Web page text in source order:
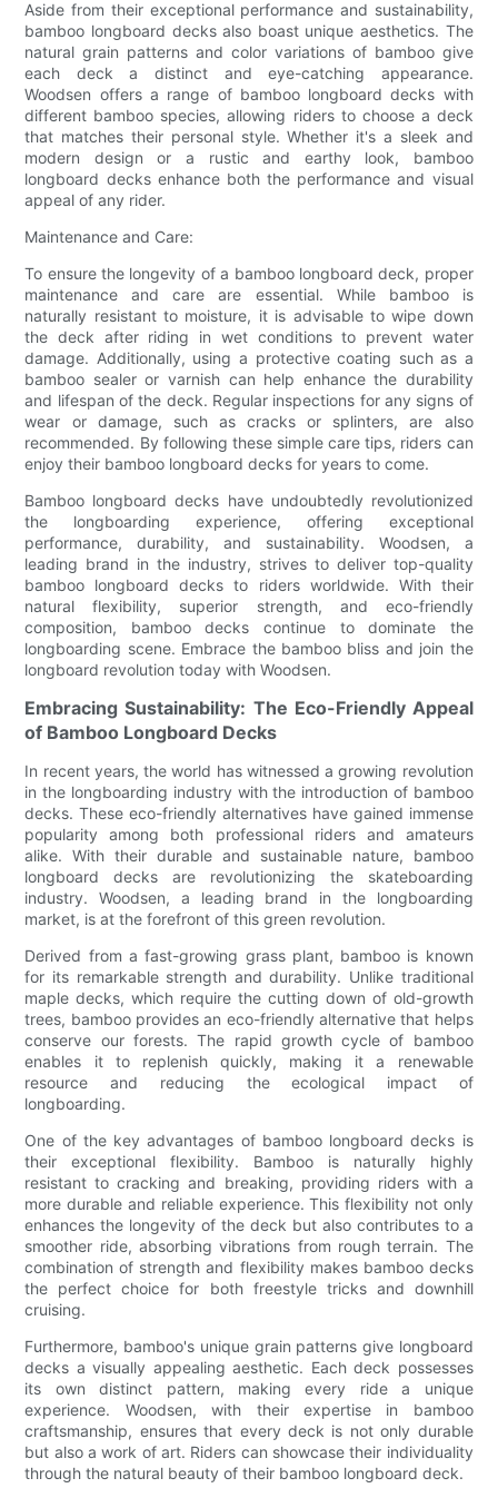
Aside from their exceptional performance and sustainability,
bamboo longboard decks also boast unique aesthetics. The
natural grain patterns and color variations of bamboo give
each deck a distinct and eye-catching appearance.
Woodsen offers a range of bamboo longboard decks with
different bamboo species, allowing riders to choose a deck
that matches their personal style. Whether it's a sleek and
modern design or a rustic and earthy look, bamboo
longboard decks enhance both the performance and visual
appeal of any rider.
Maintenance and Care:
To ensure the longevity of a bamboo longboard deck, proper
maintenance and care are essential. While bamboo is
naturally resistant to moisture, it is advisable to wipe down
the deck after riding in wet conditions to prevent water
damage. Additionally, using a protective coating such as a
bamboo sealer or varnish can help enhance the durability
and lifespan of the deck. Regular inspections for any signs of
wear or damage, such as cracks or splinters, are also
recommended. By following these simple care tips, riders can
enjoy their bamboo longboard decks for years to come.
Bamboo longboard decks have undoubtedly revolutionized
the longboarding experience, offering exceptional
performance, durability, and sustainability. Woodsen, a
leading brand in the industry, strives to deliver top-quality
bamboo longboard decks to riders worldwide. With their
natural flexibility, superior strength, and eco-friendly
composition, bamboo decks continue to dominate the
longboarding scene. Embrace the bamboo bliss and join the
longboard revolution today with Woodsen.
Embracing Sustainability: The Eco-Friendly Appeal
of Bamboo Longboard Decks
In recent years, the world has witnessed a growing revolution
in the longboarding industry with the introduction of bamboo
decks. These eco-friendly alternatives have gained immense
popularity among both professional riders and amateurs
alike. With their durable and sustainable nature, bamboo
longboard decks are revolutionizing the skateboarding
industry. Woodsen, a leading brand in the longboarding
market, is at the forefront of this green revolution.
Derived from a fast-growing grass plant, bamboo is known
for its remarkable strength and durability. Unlike traditional
maple decks, which require the cutting down of old-growth
trees, bamboo provides an eco-friendly alternative that helps
conserve our forests. The rapid growth cycle of bamboo
enables it to replenish quickly, making it a renewable
resource and reducing the ecological impact of
longboarding.
One of the key advantages of bamboo longboard decks is
their exceptional flexibility. Bamboo is naturally highly
resistant to cracking and breaking, providing riders with a
more durable and reliable experience. This flexibility not only
enhances the longevity of the deck but also contributes to a
smoother ride, absorbing vibrations from rough terrain. The
combination of strength and flexibility makes bamboo decks
the perfect choice for both freestyle tricks and downhill
cruising.
Furthermore, bamboo's unique grain patterns give longboard
decks a visually appealing aesthetic. Each deck possesses
its own distinct pattern, making every ride a unique
experience. Woodsen, with their expertise in bamboo
craftsmanship, ensures that every deck is not only durable
but also a work of art. Riders can showcase their individuality
through the natural beauty of their bamboo longboard deck.